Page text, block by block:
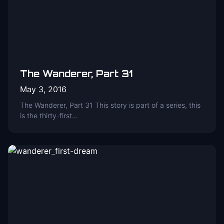
The Wanderer, Part 31
May 3, 2016
The Wanderer, Part 31 This story is part of a series, this
is the thirty-first…